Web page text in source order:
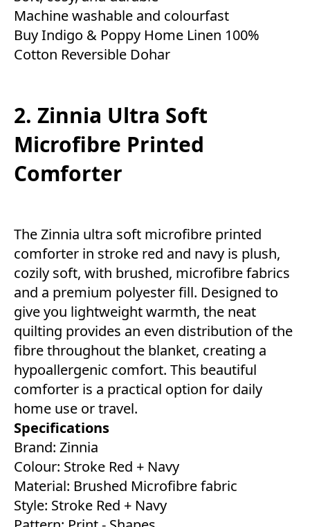
Machine washable and colourfast
Buy Indigo & Poppy Home Linen 100%
Cotton Reversible Dohar
2. Zinnia Ultra Soft
Microfibre Printed
Comforter
The Zinnia ultra soft microfibre printed
comforter in stroke red and navy is plush,
cozily soft, with brushed, microfibre fabrics
and a premium polyester fill. Designed to
give you lightweight warmth, the neat
quilting provides an even distribution of the
fibre throughout the blanket, creating a
hypoallergenic comfort. This beautiful
comforter is a practical option for daily
home use or travel.
Specifications
Brand: Zinnia
Colour: Stroke Red + Navy
Material: Brushed Microfibre fabric
Style: Stroke Red + Navy